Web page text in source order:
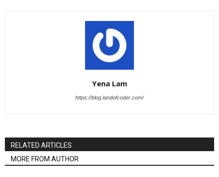
Yena Lam
https://blog.landofcoder.com/
RELATED ARTICLES
MORE FROM AUTHOR